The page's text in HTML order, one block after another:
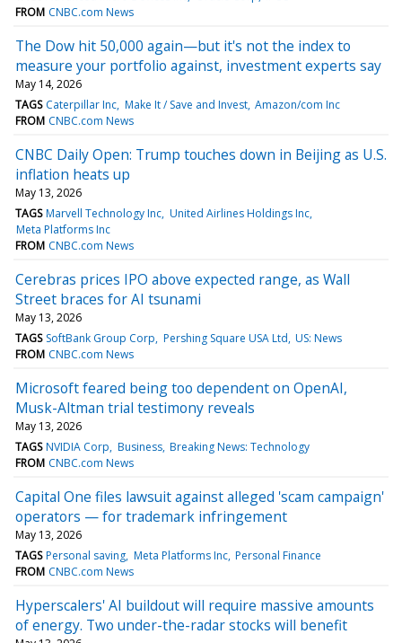
FROM CNBC.com News
The Dow hit 50,000 again—but it's not the index to
measure your portfolio against, investment experts say
May 14, 2026
TAGS Caterpillar Inc Make It / Save and Invest Amazon/com Inc
FROM CNBC.com News
CNBC Daily Open: Trump touches down in Beijing as U.S.
inflation heats up
May 13, 2026
TAGS Marvell Technology Inc United Airlines Holdings Inc
Meta Platforms Inc
FROM CNBC.com News
Cerebras prices IPO above expected range, as Wall
Street braces for AI tsunami
May 13, 2026
TAGS SoftBank Group Corp Pershing Square USA Ltd US: News
FROM CNBC.com News
Microsoft feared being too dependent on OpenAI,
Musk-Altman trial testimony reveals
May 13, 2026
TAGS NVIDIA Corp Business Breaking News: Technology
FROM CNBC.com News
Capital One files lawsuit against alleged 'scam campaign'
operators — for trademark infringement
May 13, 2026
TAGS Personal saving Meta Platforms Inc Personal Finance
FROM CNBC.com News
Hyperscalers' AI buildout will require massive amounts
of energy. Two under-the-radar stocks will benefit